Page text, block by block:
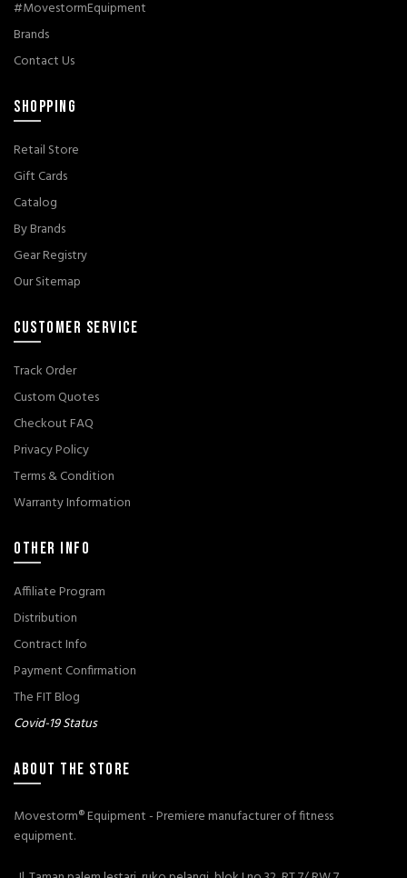
#MovestormEquipment
Brands
Contact Us
SHOPPING
Retail Store
Gift Cards
Catalog
By Brands
Gear Registry
Our Sitemap
CUSTOMER SERVICE
Track Order
Custom Quotes
Checkout FAQ
Privacy Policy
Terms & Condition
Warranty Information
OTHER INFO
Affiliate Program
Distribution
Contract Info
Payment Confirmation
The FIT Blog
Covid-19 Status
ABOUT THE STORE
Movestorm® Equipment - Premiere manufacturer of fitness
equipment.